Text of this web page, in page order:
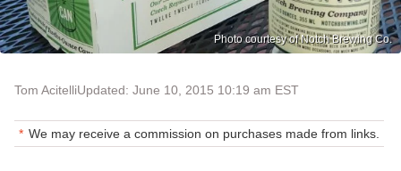
Photo courtesy of Notch Brewing Co.
Tom AcitelliUpdated: June 10, 2015 10:19 am EST
We may receive a commission on purchases made from links.